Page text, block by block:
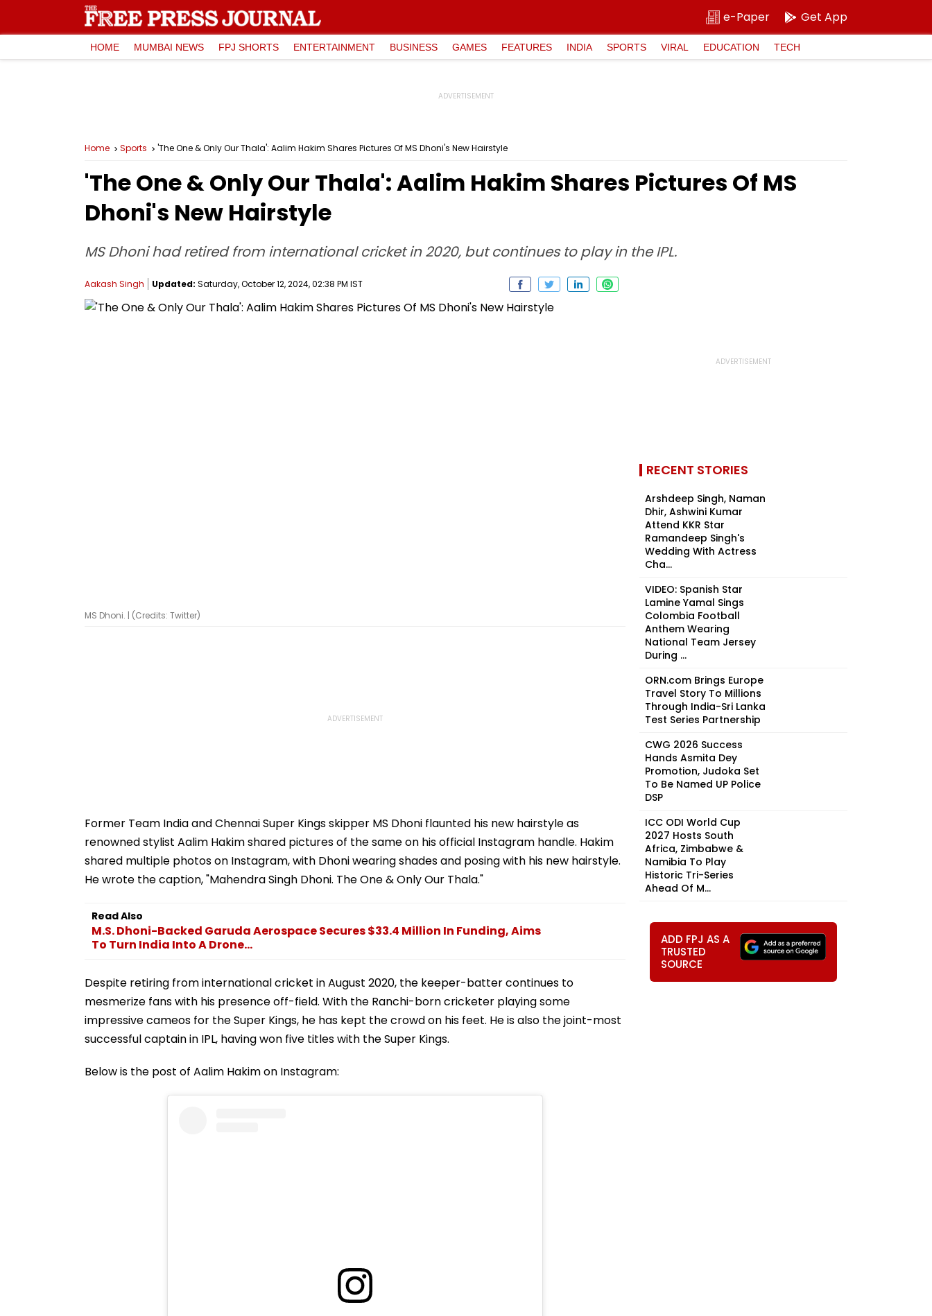
e-Paper Get App
HOME MUMBAI NEWS FPJ SHORTS ENTERTAINMENT BUSINESS GAMES FEATURES INDIA SPORTS VIRAL EDUCATION TECH
Home Sports 'The One & Only Our Thala': Aalim Hakim Shares Pictures Of MS Dhoni's New Hairstyle
'The One & Only Our Thala': Aalim Hakim Shares Pictures Of MS
Dhoni's New Hairstyle
MS Dhoni had retired from international cricket in 2020, but continues to play in the IPL.
Aakash Singh Updated: Saturday, October 12, 2024, 02:38 PM IST
MS Dhoni. | (Credits: Twitter)
Former Team India and Chennai Super Kings skipper MS Dhoni flaunted his new hairstyle as
renowned stylist Aalim Hakim shared pictures of the same on his official Instagram handle. Hakim
shared multiple photos on Instagram, with Dhoni wearing shades and posing with his new hairstyle.
He wrote the caption, "Mahendra Singh Dhoni. The One & Only Our Thala."
Read Also
M.S. Dhoni-Backed Garuda Aerospace Secures $33.4 Million In Funding, Aims
To Turn India Into A Drone...
Despite retiring from international cricket in August 2020, the keeper-batter continues to
mesmerize fans with his presence off-field. With the Ranchi-born cricketer playing some
impressive cameos for the Super Kings, he has kept the crowd on his feet. He is also the joint-most
successful captain in IPL, having won five titles with the Super Kings.
Below is the post of Aalim Hakim on Instagram:
RECENT STORIES
Arshdeep Singh, Naman
Dhir, Ashwini Kumar
Attend KKR Star
Ramandeep Singh's
Wedding With Actress
Cha...
VIDEO: Spanish Star
Lamine Yamal Sings
Colombia Football
Anthem Wearing
National Team Jersey
During ...
ORN.com Brings Europe
Travel Story To Millions
Through India-Sri Lanka
Test Series Partnership
CWG 2026 Success
Hands Asmita Dey
Promotion, Judoka Set
To Be Named UP Police
DSP
ICC ODI World Cup
2027 Hosts South
Africa, Zimbabwe &
Namibia To Play
Historic Tri-Series
Ahead Of M...
ADD FPJ AS A
TRUSTED
SOURCE